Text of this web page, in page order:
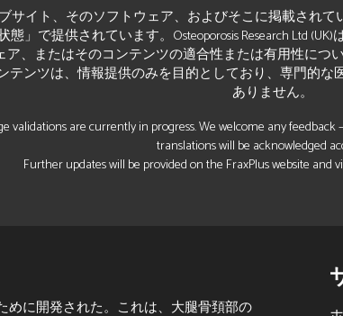
サイト、そのソフトウェア、およびそこに掲載され
態」で提供されています。Osteoporosis Research Ltd
ア、またはそのコンテンツの適合性または有用性につ
テンツは、情報提供のみを目的としており、専門的
ありません。
validations are currently in progress. We welcome any feedback
translations will be acknowledged
Further updates will be provided on the FraxPlus website and
めに開発された。これは、大腿骨頚部の